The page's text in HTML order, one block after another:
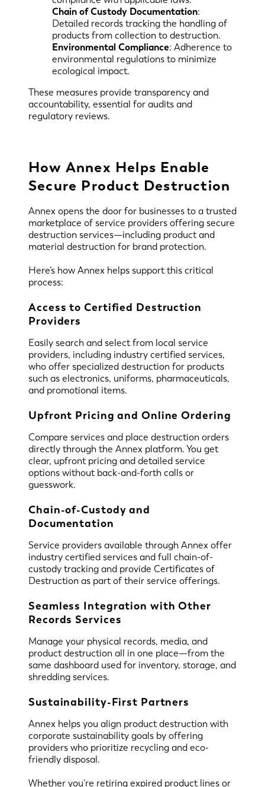
Chain of Custody Documentation:
Detailed records tracking the handling of
products from collection to destruction.
Environmental Compliance: Adherence to
environmental regulations to minimize
ecological impact.
These measures provide transparency and
accountability, essential for audits and
regulatory reviews.
How Annex Helps Enable
Secure Product Destruction
Annex opens the door for businesses to a trusted
marketplace of service providers offering secure
destruction services—including product and
material destruction for brand protection.
Here’s how Annex helps support this critical
process:
Access to Certified Destruction
Providers
Easily search and select from local service
providers, including industry certified services,
who offer specialized destruction for products
such as electronics, uniforms, pharmaceuticals,
and promotional items.
Upfront Pricing and Online Ordering
Compare services and place destruction orders
directly through the Annex platform. You get
clear, upfront pricing and detailed service
options without back-and-forth calls or
guesswork.
Chain-of-Custody and
Documentation
Service providers available through Annex offer
industry certified services and full chain-of-
custody tracking and provide Certificates of
Destruction as part of their service offerings.
Seamless Integration with Other
Records Services
Manage your physical records, media, and
product destruction all in one place—from the
same dashboard used for inventory, storage, and
shredding services.
Sustainability-First Partners
Annex helps you align product destruction with
corporate sustainability goals by offering
providers who prioritize recycling and eco-
friendly disposal.
Whether you’re retiring expired product lines or